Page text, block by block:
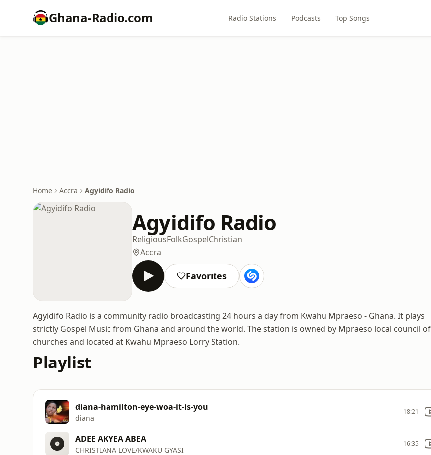
Ghana-Radio.com Radio Stations Podcasts Top Songs
Home Accra Agyidifo Radio
Agyidifo Radio
ReligiousFolkGospelChristian
Accra
Favorites
Agyidifo Radio is a community radio broadcasting 24 hours a day from Kwahu Mpraeso - Ghana. It plays
strictly Gospel Music from Ghana and around the world. The station is owned by Mpraeso local council of
churches and located at Kwahu Mpraeso Lorry Station.
Playlist
diana-hamilton-eye-woa-it-is-you
diana
18:21
ADEE AKYEA ABEA
CHRISTIANA LOVE/KWAKU GYASI
16:35